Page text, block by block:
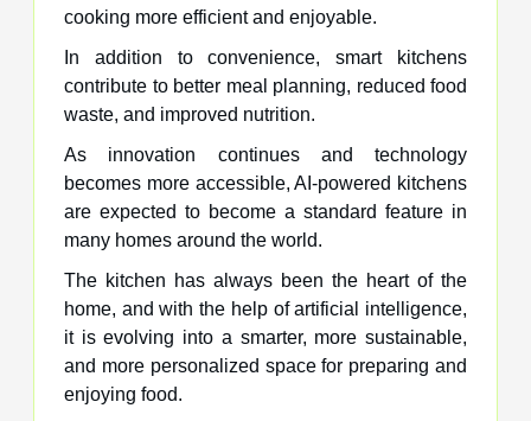
cooking more efficient and enjoyable.
In addition to convenience, smart kitchens
contribute to better meal planning, reduced food
waste, and improved nutrition.
As innovation continues and technology
becomes more accessible, AI-powered kitchens
are expected to become a standard feature in
many homes around the world.
The kitchen has always been the heart of the
home, and with the help of artificial intelligence,
it is evolving into a smarter, more sustainable,
and more personalized space for preparing and
enjoying food.